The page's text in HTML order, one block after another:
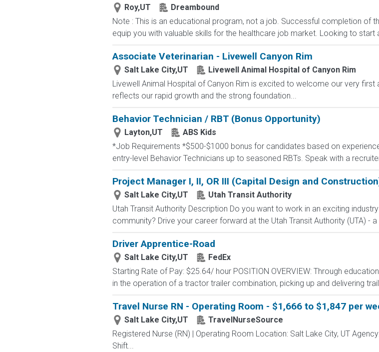
Roy,UT
Dreambound
Note : This is an educational program, not a job. Successful completion of
equip you with valuable skills for the healthcare job market. Looking to start
Associate Veterinarian - Livewell Canyon Rim
Salt Lake City,UT
Livewell Animal Hospital of Canyon Rim
Livewell Animal Hospital of Canyon Rim is excited to welcome our very
reflects our rapid growth and the strong foundation...
Behavior Technician / RBT (Bonus Opportunity)
Layton,UT
ABS Kids
*Job Requirements *$500-$1000 bonus for candidates based on
entry-level Behavior Technicians up to seasoned RBTs. Speak with a
Project Manager I, II, OR III (Capital Design and
Salt Lake City,UT
Utah Transit Authority
Utah Transit Authority Description Do you want to work in an exciting
community? Drive your career forward at the Utah Transit Authority (UTA) -
Driver Apprentice-Road
Salt Lake City,UT
FedEx
Starting Rate of Pay: $25.64/ hour POSITION OVERVIEW: Through
in the operation of a tractor trailer combination, picking up and delivering
Travel Nurse RN - Operating Room - $1,666 to $1,847 per
Salt Lake City,UT
TravelNurseSource
Registered Nurse (RN) | Operating Room Location: Salt Lake City, UT
Shift...